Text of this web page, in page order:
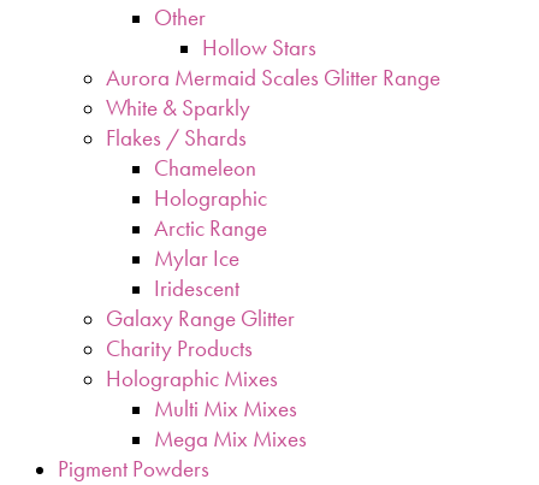
Other
Hollow Stars
Aurora Mermaid Scales Glitter Range
White & Sparkly
Flakes / Shards
Chameleon
Holographic
Arctic Range
Mylar Ice
Iridescent
Galaxy Range Glitter
Charity Products
Holographic Mixes
Multi Mix Mixes
Mega Mix Mixes
Pigment Powders